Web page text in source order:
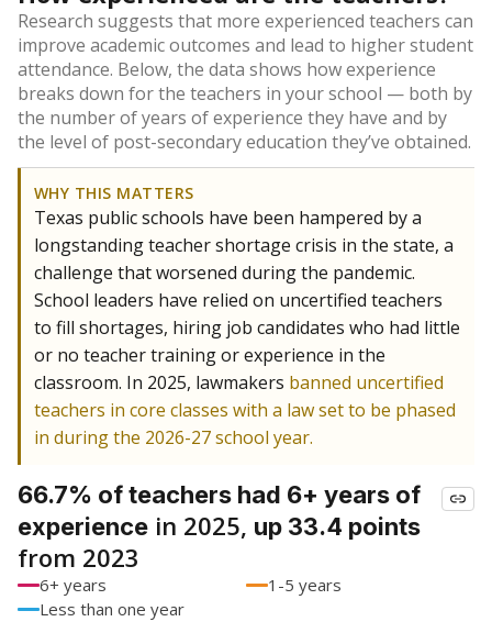
Research suggests that more experienced teachers can
improve academic outcomes and lead to higher student
attendance. Below, the data shows how experience
breaks down for the teachers in your school — both by
the number of years of experience they have and by
the level of post-secondary education they’ve obtained.
WHY THIS MATTERS
Texas public schools have been hampered by a
longstanding teacher shortage crisis in the state, a
challenge that worsened during the pandemic.
School leaders have relied on uncertified teachers
to fill shortages, hiring job candidates who had little
or no teacher training or experience in the
classroom. In 2025, lawmakers banned uncertified
teachers in core classes with a law set to be phased
in during the 2026-27 school year.
66.7% of teachers had 6+ years of
experience in 2025, up 33.4 points
from 2023
6+ years
1-5 years
Less than one year